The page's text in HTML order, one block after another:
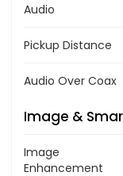
Audio
Pickup Distance
Audio Over Coax
Image &
Image
Enhancement